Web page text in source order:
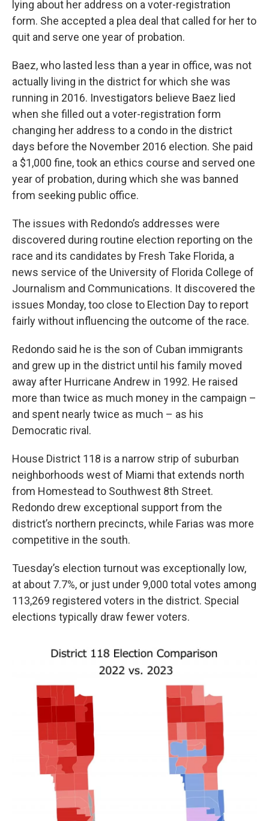
lying about her address on a voter-registration
form. She accepted a plea deal that called for her to
quit and serve one year of probation.
Baez, who lasted less than a year in office, was not
actually living in the district for which she was
running in 2016. Investigators believe Baez lied
when she filled out a voter-registration form
changing her address to a condo in the district
days before the November 2016 election. She paid
a $1,000 fine, took an ethics course and served one
year of probation, during which she was banned
from seeking public office.
The issues with Redondo’s addresses were
discovered during routine election reporting on the
race and its candidates by Fresh Take Florida, a
news service of the University of Florida College of
Journalism and Communications. It discovered the
issues Monday, too close to Election Day to report
fairly without influencing the outcome of the race.
Redondo said he is the son of Cuban immigrants
and grew up in the district until his family moved
away after Hurricane Andrew in 1992. He raised
more than twice as much money in the campaign –
and spent nearly twice as much – as his
Democratic rival.
House District 118 is a narrow strip of suburban
neighborhoods west of Miami that extends north
from Homestead to Southwest 8th Street.
Redondo drew exceptional support from the
district’s northern precincts, while Farias was more
competitive in the south.
Tuesday’s election turnout was exceptionally low,
at about 7.7%, or just under 9,000 total votes among
113,269 registered voters in the district. Special
elections typically draw fewer voters.